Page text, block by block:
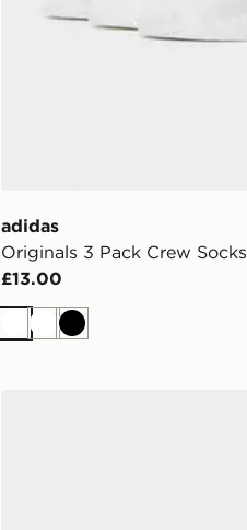
adidas
Originals 3 Pack Crew Socks
£13.00
WhiteWhiteBlack